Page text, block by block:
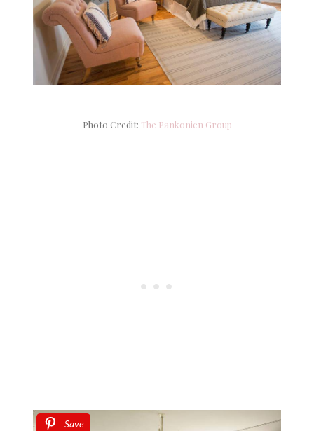
Photo Credit: The Pankonien Group
Save